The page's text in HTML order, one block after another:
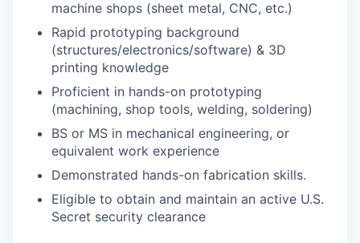
machine shops (sheet metal, CNC, etc.)
Rapid prototyping background
(structures/electronics/software) & 3D
printing knowledge
Proficient in hands-on prototyping
(machining, shop tools, welding, soldering)
BS or MS in mechanical engineering, or
equivalent work experience
Demonstrated hands-on fabrication skills.
Eligible to obtain and maintain an active U.S.
Secret security clearance